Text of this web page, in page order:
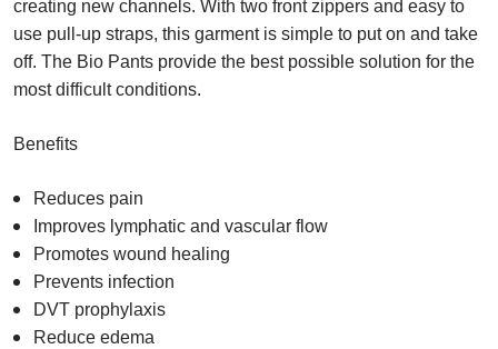
creating new channels. With two front zippers and easy to
use pull-up straps, this garment is simple to put on and take
off. The Bio Pants provide the best possible solution for the
most difficult conditions.
Benefits
Reduces pain
Improves lymphatic and vascular flow
Promotes wound healing
Prevents infection
DVT prophylaxis
Reduce edema